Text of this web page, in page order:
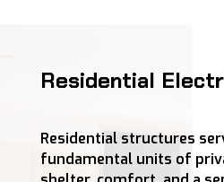
Residential
Residential structures
fundamental units of